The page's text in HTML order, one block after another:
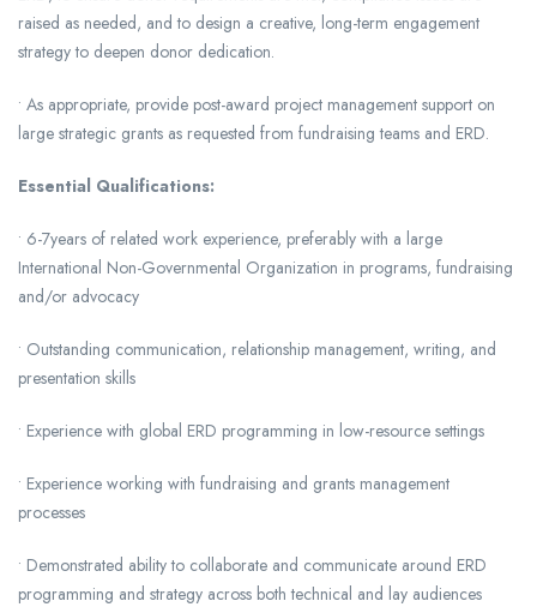
raised as needed, and to design a creative, long-term engagement
strategy to deepen donor dedication.
• As appropriate, provide post-award project management support on
large strategic grants as requested from fundraising teams and ERD.
Essential Qualifications:
• 6-7years of related work experience, preferably with a large
International Non-Governmental Organization in programs, fundraising
and/or advocacy
• Outstanding communication, relationship management, writing, and
presentation skills
• Experience with global ERD programming in low-resource settings
• Experience working with fundraising and grants management
processes
• Demonstrated ability to collaborate and communicate around ERD
programming and strategy across both technical and lay audiences